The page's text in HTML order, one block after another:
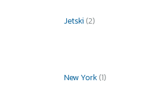
Jetski(2)
New York(1)